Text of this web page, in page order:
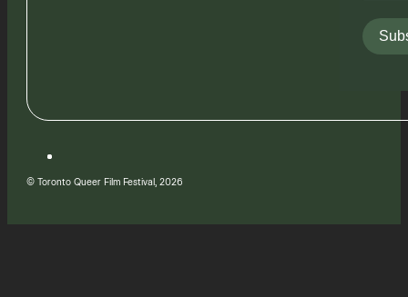
© Toronto Queer Film Festival, 2026